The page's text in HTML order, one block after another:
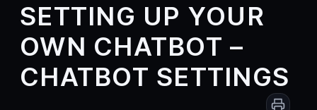
SETTING UP YOUR
OWN CHATBOT –
CHATBOT SETTINGS